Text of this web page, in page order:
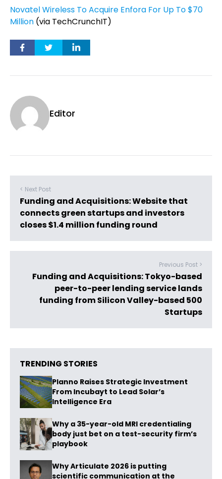
Novatel Wireless To Acquire Enfora For Up To $70
Million (via TechCrunchIT)
Editor
< Next Post
Funding and Acquisitions: Website that
connects green startups and investors
closes $1.4 million funding round
Previous Post >
Funding and Acquisitions: Tokyo-based
peer-to-peer lending service lands
funding from Silicon Valley-based 500
Startups
TRENDING STORIES
Planno Raises Strategic Investment
From Incubayt to Lead Solar’s
Intelligence Era
Why a 35-year-old MRI credentialing
body just bet on a test-security firm’s
playbook
Why Articulate 2026 is putting
scientific communication at the